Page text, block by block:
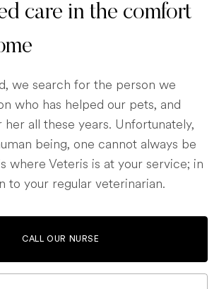
care in the comfort
we search for the person we
who has helped our pets, and
all these years. Unfortunately,
being, one cannot always be
where Veteris is at your service; in
to your regular veterinarian.
CALL OUR NURSE